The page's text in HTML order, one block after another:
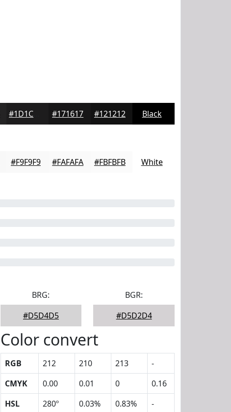
#171617 #121212 Black
#F9F9F9 #FAFAFA #FBFBFB White
BRG:
#D5D4D5
BGR:
#D5D2D4
Color convert
RGB 212 210 213
-
CMYK
0.00 0.01 0
0.16
HSL
280º 0.03% 0.83%
-